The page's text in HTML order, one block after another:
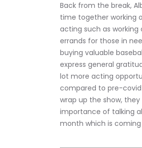
Back from the break,
time together working
acting such as
errands for those in
buying valuable
express general
lot more acting
compared to pre-
wrap up the show,
importance of talking
month which is